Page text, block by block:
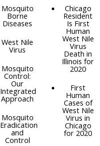
Mosquito
Borne
Diseases
West Nile
Virus
Mosquito
Control:
Our
Integrated
Approach
Mosquito
Eradication
and
Control
Chicago
Resident
Is First
Human
West Nile
Virus
Death in
Illinois for
2020
First
Human
Cases of
West Nile
Virus in
Chicago
for 2020